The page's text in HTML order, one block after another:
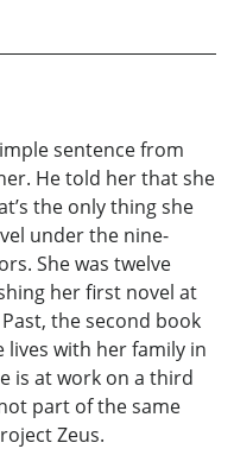
sentence from
He told her that she
the only thing she
under the nine-
She was twelve
her first novel at
the second book
lives with her family in
is at work on a third
part of the same
Zeus.